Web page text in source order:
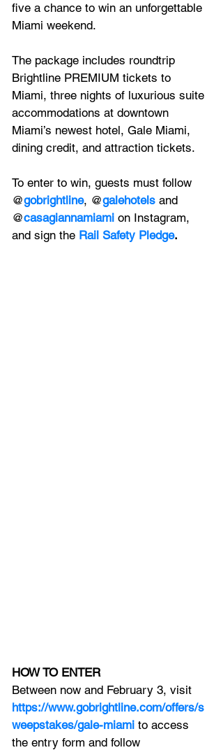
five a chance to win an unforgettable
Miami weekend.
The package includes roundtrip
Brightline PREMIUM tickets to
Miami, three nights of luxurious suite
accommodations at downtown
Miami’s newest hotel, Gale Miami,
dining credit, and attraction tickets.
To enter to win, guests must follow
@gobrightline, @galehotels and
@casagiannamiami on Instagram,
and sign the Rail Safety Pledge.
HOW TO ENTER
Between now and February 3, visit
https://www.gobrightline.com/offers/s
weepstakes/gale-miami to access
the entry form and follow